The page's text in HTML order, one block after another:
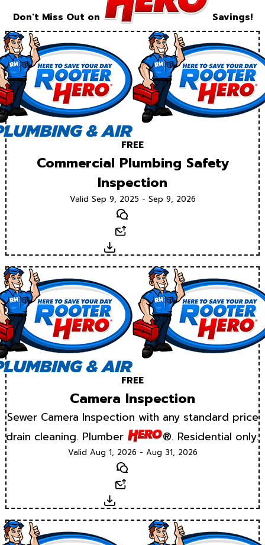
Don't Miss Out on Savings!
FREE
Commercial Plumbing Safety
Inspection
Valid Sep 9, 2025 - Sep 9, 2026
Text
Download
FREE
Camera Inspection
Sewer Camera Inspection with any standard price
drain cleaning. Plumber
®. Residential only.
Valid Aug 1, 2026 - Aug 31, 2026
Text
Download